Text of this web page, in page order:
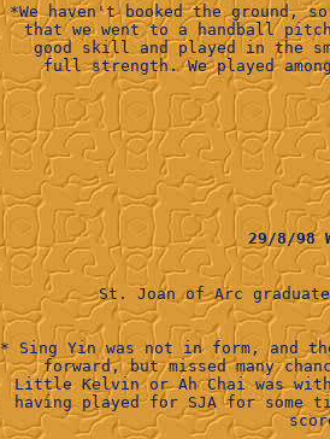
*We haven't booked the
that we went to a handball
good skill and played in the
29/8/98
* Sing Yin was not in form, and
forward, but missed many
Little Kelvin or Ah Chai was
having played for SJA for some